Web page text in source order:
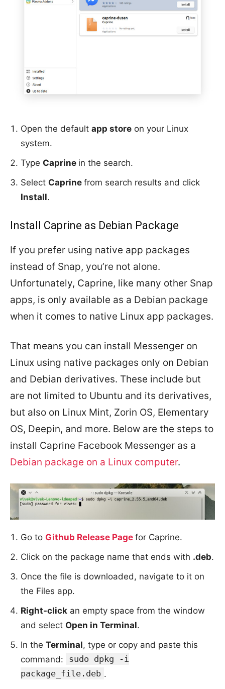
Open the default app store on your Linux
system.
Type Caprine in the search.
Select Caprine from search results and click
Install.
Install Caprine as Debian Package
If you prefer using native app packages
instead of Snap, you’re not alone.
Unfortunately, Caprine, like many other Snap
apps, is only available as a Debian package
when it comes to native Linux app packages.
That means you can install Messenger on
Linux using native packages only on Debian
and Debian derivatives. These include but
are not limited to Ubuntu and its derivatives,
but also on Linux Mint, Zorin OS, Elementary
OS, Deepin, and more. Below are the steps to
install Caprine Facebook Messenger as a
Debian package on a Linux computer.
Go to Github Release Page for Caprine.
Click on the package name that ends with .deb.
Once the file is downloaded, navigate to it on
the Files app.
Right-click an empty space from the window
and select Open in Terminal.
In the Terminal, type or copy and paste this
command:
sudo dpkg -i
package_file.deb .